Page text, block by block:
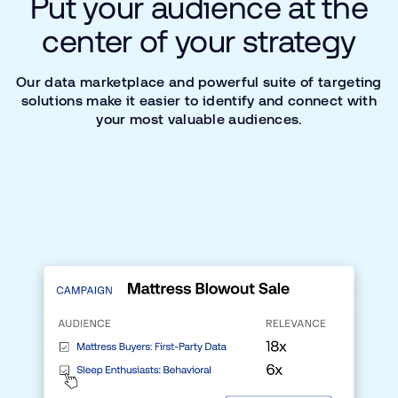
Put your audience at the
center of your strategy
Our data marketplace and powerful suite of targeting
solutions make it easier to identify and connect with
your most valuable audiences.